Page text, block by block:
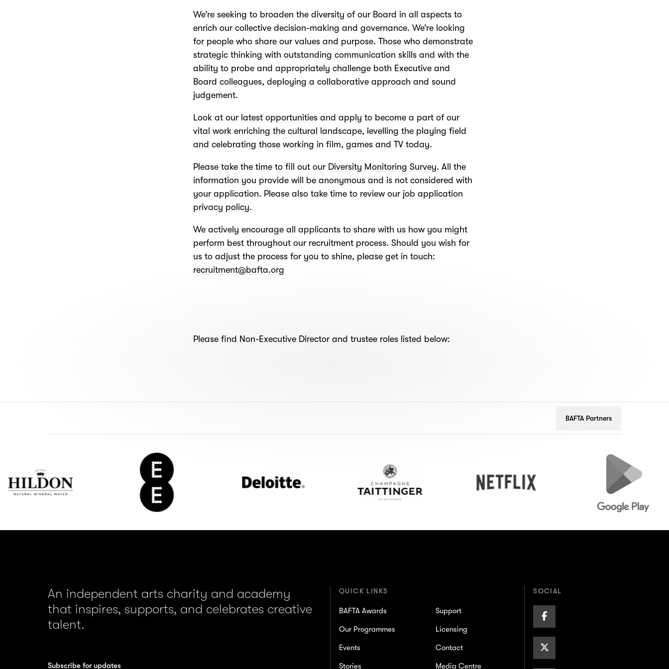
We’re seeking to broaden the diversity of our Board in all aspects to
enrich our collective decision-making and governance. We’re looking
for people who share our values and purpose. Those who demonstrate
strategic thinking with outstanding communication skills and with the
ability to probe and appropriately challenge both Executive and
Board colleagues, deploying a collaborative approach and sound
judgement.
Look at our latest opportunities and apply to become a part of our
vital work enriching the cultural landscape, levelling the playing field
and celebrating those working in film, games and TV today.
Please take the time to fill out our Diversity Monitoring Survey. All the
information you provide will be anonymous and is not considered with
your application. Please also take time to review our job application
privacy policy.
We actively encourage all applicants to share with us how you might
perform best throughout our recruitment process. Should you wish for
us to adjust the process for you to shine, please get in touch:
recruitment@bafta.org
Please find Non-Executive Director and trustee roles listed below:
BAFTA Partners
An independent arts charity and academy
that inspires, supports, and celebrates creative
talent.
Subscribe for updates
QUICK LINKS
BAFTA Awards
Our Programmes
Events
Stories
Support
Licensing
Contact
Media Centre
SOCIAL
Facebook
Page